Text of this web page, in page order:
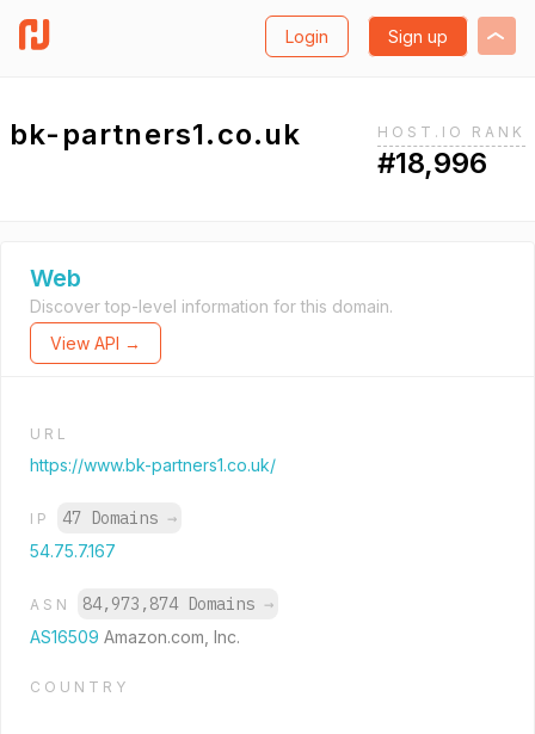
Login Sign up
bk-partners1.co.uk HOST.IO RANK
#18,996
Web
Discover top-level information for this domain.
View API →
URL
https://www.bk-partners1.co.uk/
IP 47 Domains →
54.75.7.167
ASN 84,973,874 Domains →
AS16509 Amazon.com, Inc.
COUNTRY